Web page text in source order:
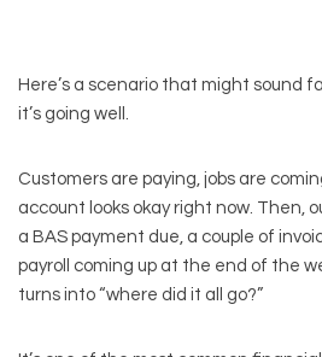
Here’s a scenario that might sound
it’s going well.
Customers are paying, jobs are
account looks okay right now. Then,
a BAS payment due, a couple of
payroll coming up at the end of the
turns into “where did it all go?”